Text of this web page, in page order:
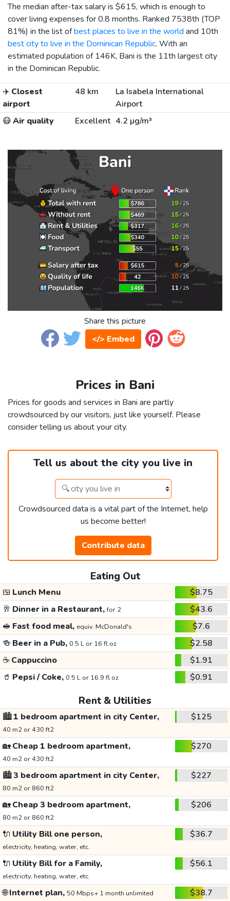
The median after-tax salary is $615, which is enough to
cover living expenses for 0.8 months. Ranked 7538th (TOP
81%) in the list ofbest places to live in the world and 10th
best city to live in the Dominican Republic. With an
estimated population of 146K, Bani is the 11th largest city
in the Dominican Republic.
✈️ Closest
airport
48 km
La Isabela International
Airport
😷Air quality Excellent 4.2 µg/m³
Share this picture
</> Embed
Prices in Bani
Prices for goods and services in Bani are partly
crowdsourced by our visitors, just like yourself. Please
consider telling us about your city.
Tell us about the city you live in
Crowdsourced data is a vital part of the Internet, help
us become better!
Contribute data
Eating Out
🍱 Lunch Menu
$8.75
🥂 Dinner in a Restaurant,for 2
$43.6
🥪 Fast food meal, equiv. McDonald's
$7.6
🍻 Beer in a Pub, 0.5 L or 16 fl oz
$2.58
☕ Cappuccino
$1.91
🥤 Pepsi / Coke, 0.5 L or 16.9 fl oz $0.91
Rent & Utilities
🏙️1 bedroom apartment in city Center,
40 m2 or 430 ft2
$125
🏡Cheap 1 bedroom apartment,
40 m2 or 430 ft2
$270
🏙️3 bedroom apartment in city Center,
80 m2 or 860 ft2
$227
🏡Cheap 3 bedroom apartment,
80 m2 or 860 ft2
$206
🔌 Utility Bill one person,
electricity, heating, water, etc.
$36.7
🔌 Utility Bill for a Family,
electricity, heating, water, etc.
$56.1
🌐Internet plan, 50 Mbps+ 1 month unlimited $38.7